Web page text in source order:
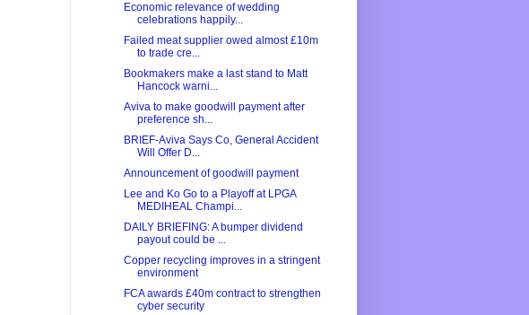
Economic relevance of wedding
celebrations happily...
Failed meat supplier owed almost £10m
to trade cre...
Bookmakers make a last stand to Matt
Hancock warni...
Aviva to make goodwill payment after
preference sh...
BRIEF-Aviva Says Co, General Accident
Will Offer D...
Announcement of goodwill payment
Lee and Ko Go to a Playoff at LPGA
MEDIHEAL Champi...
DAILY BRIEFING: A bumper dividend
payout could be ...
Copper recycling improves in a stringent
environment
FCA awards £40m contract to strengthen
cyber security